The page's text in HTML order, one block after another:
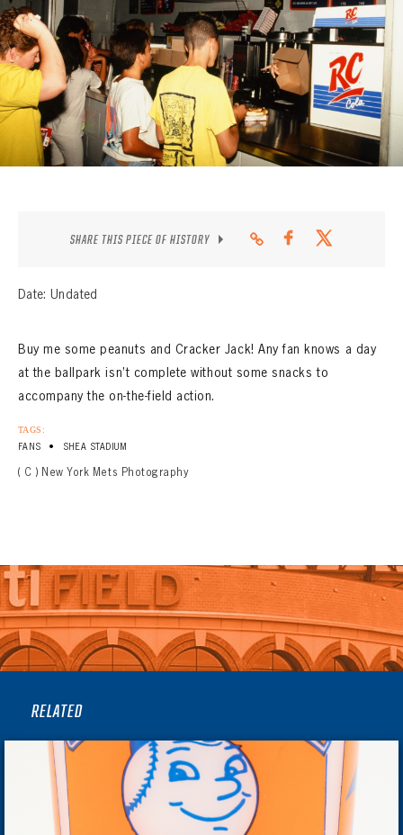
CONTACT
SHARE THIS PIECE OF HISTORY
Date: Undated
Buy me some peanuts and Cracker Jack! Any fan knows a day
at the ballpark isn’t complete without some snacks to
accompany the on-the-field action.
TAGS:
FANS • SHEA STADIUM
( C ) New York Mets Photography
RELATED